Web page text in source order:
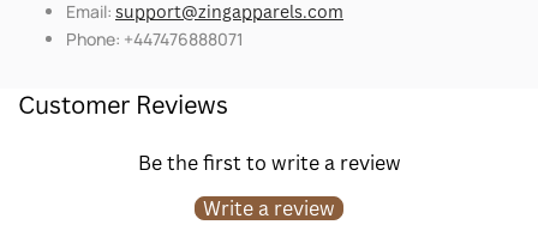
Email: support@zingapparels.com
Phone: +447476888071
Customer Reviews
Be the first to write a review
Write a review